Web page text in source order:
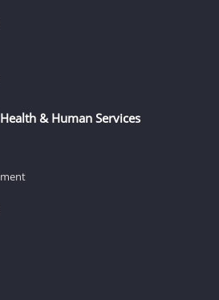
& Human Services